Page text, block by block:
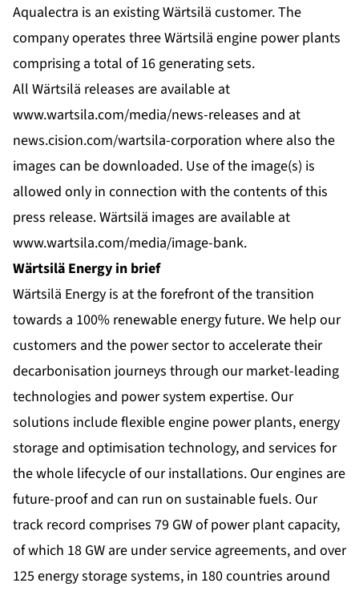
Aqualectra is an existing Wärtsilä customer. The
company operates three Wärtsilä engine power plants
comprising a total of 16 generating sets.
All Wärtsilä releases are available at
www.wartsila.com/media/news-releases and at
news.cision.com/wartsila-corporation where also the
images can be downloaded. Use of the image(s) is
allowed only in connection with the contents of this
press release. Wärtsilä images are available at
www.wartsila.com/media/image-bank.
Wärtsilä Energy in brief
Wärtsilä Energy is at the forefront of the transition
towards a 100% renewable energy future. We help our
customers and the power sector to accelerate their
decarbonisation journeys through our market-leading
technologies and power system expertise. Our
solutions include flexible engine power plants, energy
storage and optimisation technology, and services for
the whole lifecycle of our installations. Our engines are
future-proof and can run on sustainable fuels. Our
track record comprises 79 GW of power plant capacity,
of which 18 GW are under service agreements, and over
125 energy storage systems, in 180 countries around